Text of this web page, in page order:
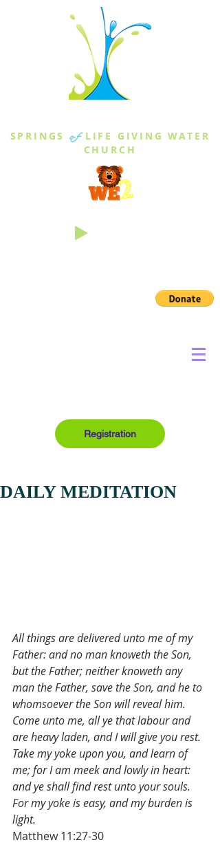
SPRINGS of LIFE GIVING WATER
CHURCH
Registration
DAILY MEDITATION
All things are delivered unto me of my
Father: and no man knoweth the Son,
but the Father; neither knoweth any
man the Father, save the Son, and he to
whomsoever the Son will reveal him.
Come unto me, all ye that labour and
are heavy laden, and I will give you rest.
Take my yoke upon you, and learn of
me; for I am meek and lowly in heart:
and ye shall find rest unto your souls.
For my yoke is easy, and my burden is
light.
Matthew 11:27-30